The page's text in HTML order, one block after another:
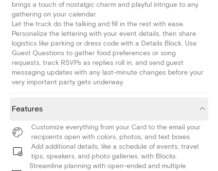
brings a touch of nostalgic charm and playful intrigue to any
gathering on your calendar.
Let the truck do the talking and fill in the rest with ease.
Personalize the lettering with your event details, then share
logistics like parking or dress code with a Details Block. Use
Guest Questions to gather food preferences or song
requests, track RSVPs as replies roll in, and send guest
messaging updates with any last-minute changes before your
very important party gets underway.
Features
Customize everything from your Card to the email your
recipients open with colors, photos, and text boxes.
Add additional details, like a schedule of events, travel
tips, speakers, and photo galleries, with Blocks.
Streamline planning with open-ended and multiple